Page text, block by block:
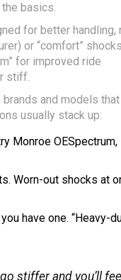
basics.
for better handling,
or “comfort”
for improved ride
stiff.
and models that
usually stack up:
Monroe OESpectrum,
Worn-out shocks at
have one. “Heavy-
stiffer and you’ll